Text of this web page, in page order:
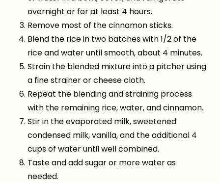
overnight or for at least 4 hours.
Remove most of the cinnamon sticks.
Blend the rice in two batches with 1/2 of the
rice and water until smooth, about 4 minutes.
Strain the blended mixture into a pitcher using
a fine strainer or cheese cloth.
Repeat the blending and straining process
with the remaining rice, water, and cinnamon.
Stir in the evaporated milk, sweetened
condensed milk, vanilla, and the additional 4
cups of water until well combined.
Taste and add sugar or more water as
needed.